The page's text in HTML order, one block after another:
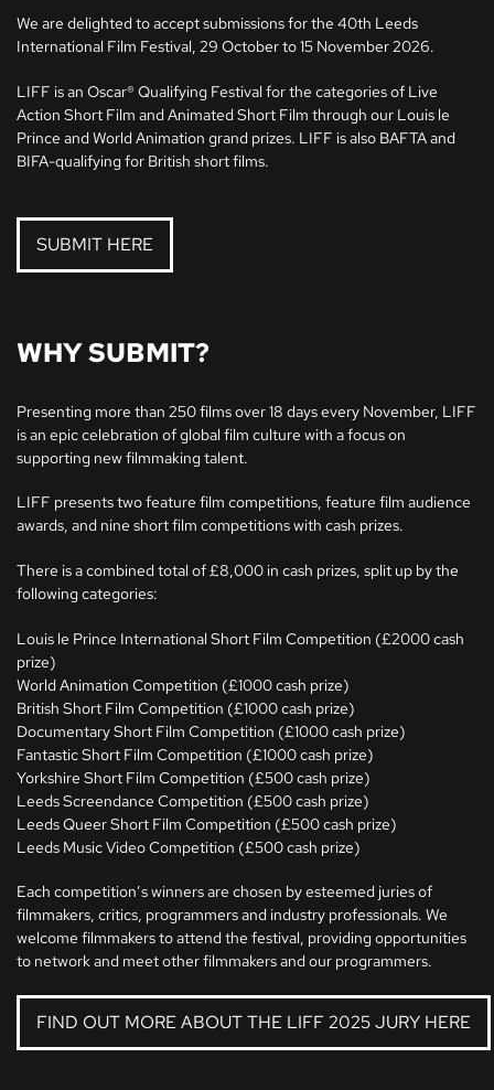
We are delighted to accept submissions for the 40th Leeds
International Film Festival, 29 October to 15 November 2026.
LIFF is an Oscar® Qualifying Festival for the categories of Live
Action Short Film and Animated Short Film through our Louis le
Prince and World Animation grand prizes. LIFF is also BAFTA and
BIFA-qualifying for British short films.
SUBMIT HERE
WHY SUBMIT?
Presenting more than 250 films over 18 days every November, LIFF
is an epic celebration of global film culture with a focus on
supporting new filmmaking talent.
LIFF presents two feature film competitions, feature film audience
awards, and nine short film competitions with cash prizes.
There is a combined total of £8,000 in cash prizes, split up by the
following categories:
Louis le Prince International Short Film Competition (£2000 cash
prize)
World Animation Competition (£1000 cash prize)
British Short Film Competition (£1000 cash prize)
Documentary Short Film Competition (£1000 cash prize)
Fantastic Short Film Competition (£1000 cash prize)
Yorkshire Short Film Competition (£500 cash prize)
Leeds Screendance Competition (£500 cash prize)
Leeds Queer Short Film Competition (£500 cash prize)
Leeds Music Video Competition (£500 cash prize)
Each competition’s winners are chosen by esteemed juries of
filmmakers, critics, programmers and industry professionals. We
welcome filmmakers to attend the festival, providing opportunities
to network and meet other filmmakers and our programmers.
FIND OUT MORE ABOUT THE LIFF 2025 JURY HERE